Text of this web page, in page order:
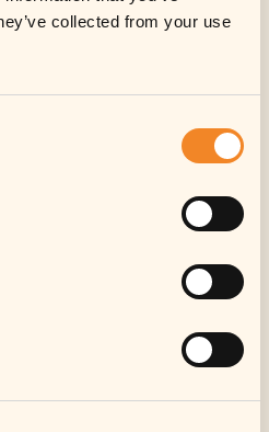
collected from your use